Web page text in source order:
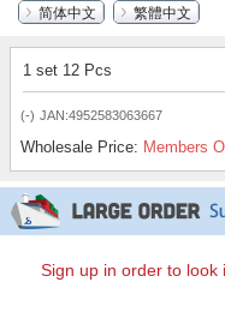
简体中文
繁體中文
1 set 12 Pcs
(-) JAN:4952583063667
Wholesale Price: Members
Sign up in order to look